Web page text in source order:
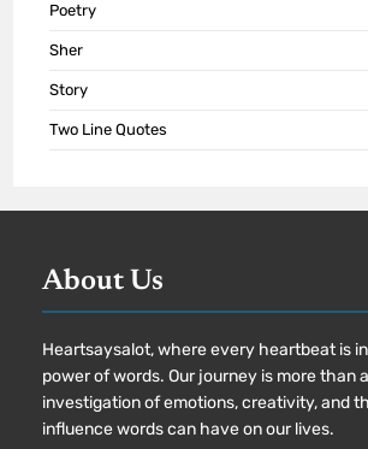
Poetry
Sher
Story
Two Line Quotes
About Us
Heartsaysalot, where every heartbeat is
power of words. Our journey is more than
investigation of emotions, creativity, and
influence words can have on our lives.